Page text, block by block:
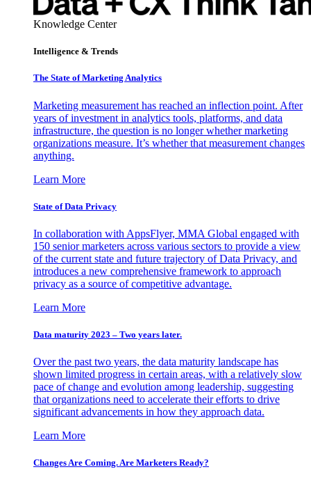
Knowledge Center
Intelligence & Trends
The State of Marketing Analytics
Marketing measurement has reached an inflection point. After
years of investment in analytics tools, platforms, and data
infrastructure, the question is no longer whether marketing
organizations measure. It’s whether that measurement changes
anything.
Learn More
State of Data Privacy
In collaboration with AppsFlyer, MMA Global engaged with
150 senior marketers across various sectors to provide a view
of the current state and future trajectory of Data Privacy, and
introduces a new comprehensive framework to approach
privacy as a source of competitive advantage.
Learn More
Data maturity 2023 – Two years later.
Over the past two years, the data maturity landscape has
shown limited progress in certain areas, with a relatively slow
pace of change and evolution among leadership, suggesting
that organizations need to accelerate their efforts to drive
significant advancements in how they approach data.
Learn More
Changes Are Coming. Are Marketers Ready?